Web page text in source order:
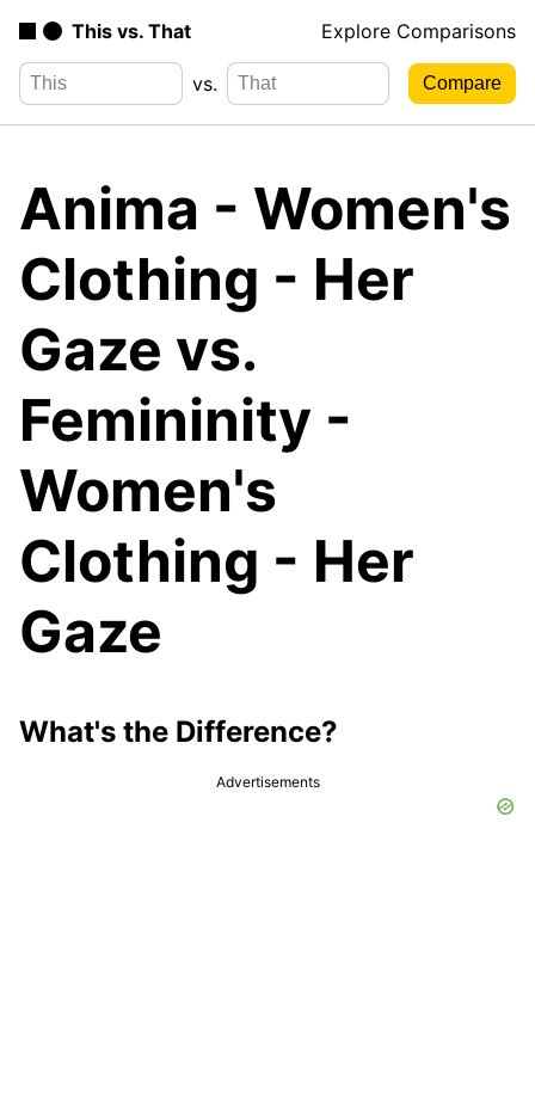
This vs. That Explore Comparisons
vs.
Anima - Women's
Clothing - Her
Gaze vs.
Femininity -
Women's
Clothing - Her
Gaze
What's the Difference?
Advertisements